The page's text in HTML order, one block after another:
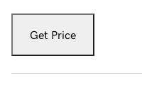
Get Price